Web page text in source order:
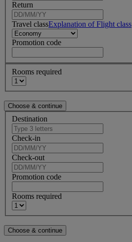
Return
Travel classExplanation of Flight class
Promotion code
Rooms required
Destination
Check-in
Check-out
Promotion code
Rooms required